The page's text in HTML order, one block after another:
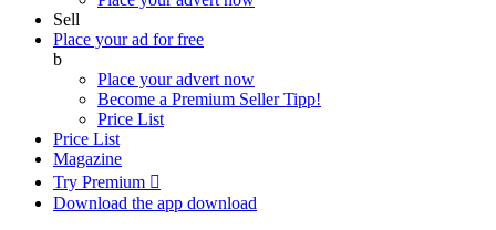
Sell
Place your ad for free
b
Place your advert now
Become a Premium SellerTipp!
Price List
Price List
Magazine
Try Premium 
Download the app download